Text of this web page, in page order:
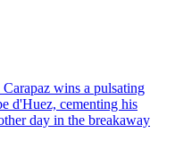
wins a pulsating
d'Huez, cementing his
day in the breakaway